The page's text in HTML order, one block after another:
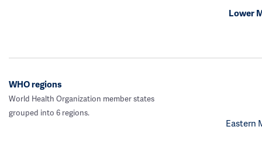
Lower
WHO regions
World Health Organization member states
grouped into 6 regions.
Eastern